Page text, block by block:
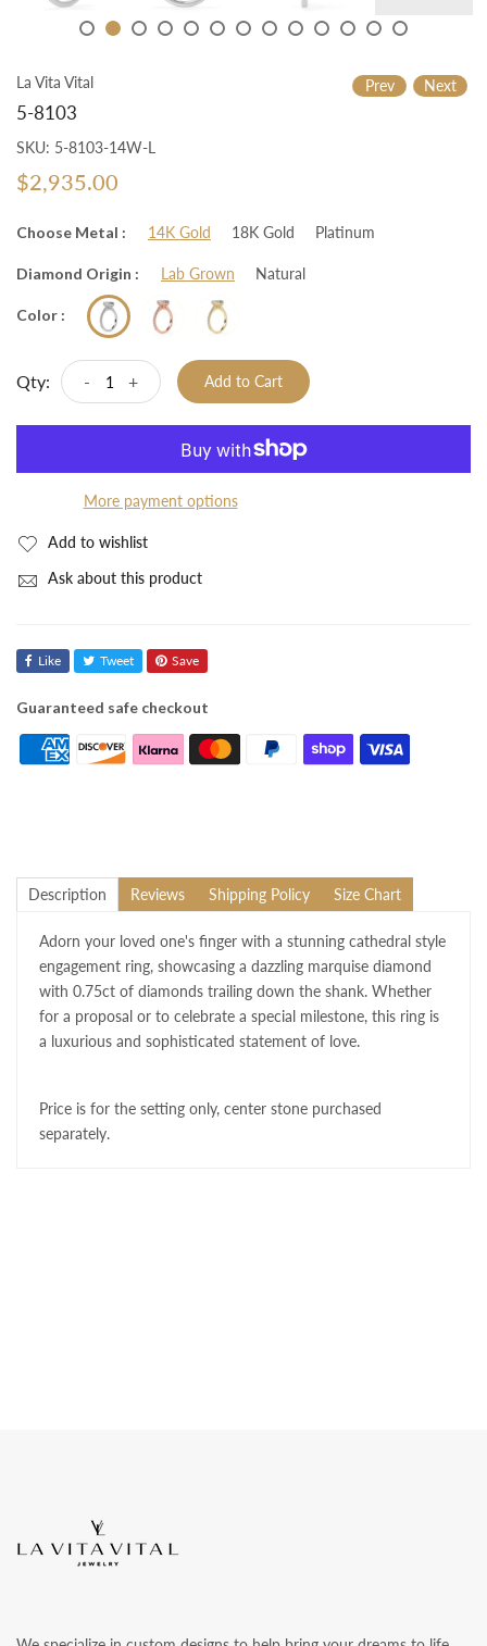
La Vita Vital Prev Next
5-8103
SKU: 5-8103-14W-L
$2,935.00
Choose Metal : 14K Gold 18K Gold Platinum
Diamond Origin : Lab Grown Natural
Color :
Qty: - + Add to Cart
More payment options
Add to wishlist
Ask about this product
Like Tweet Save
Guaranteed safe checkout
Description Reviews Shipping Policy Size Chart
Adorn your loved one's finger with a stunning cathedral style
engagement ring, showcasing a dazzling marquise diamond
with 0.75ct of diamonds trailing down the shank. Whether
for a proposal or to celebrate a special milestone, this ring is
a luxurious and sophisticated statement of love.
Price is for the setting only, center stone purchased
separately.